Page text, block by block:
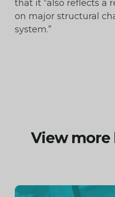
that it “also reflects a
on major structural
system.”
View more
Continue